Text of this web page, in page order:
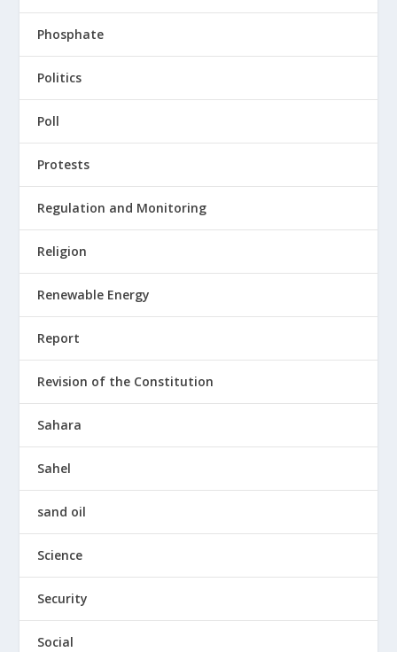
Phosphate
Politics
Poll
Protests
Regulation and Monitoring
Religion
Renewable Energy
Report
Revision of the Constitution
Sahara
Sahel
sand oil
Science
Security
Social